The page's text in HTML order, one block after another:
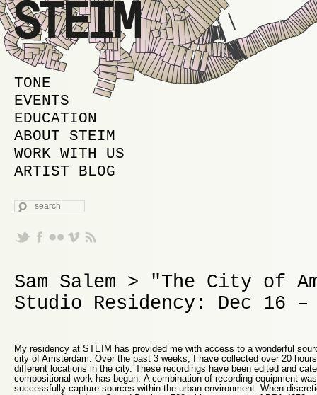
MAIN MENU
SKIP TO PRIMARY CONTENT
SKIP TO SECONDARY CONTENT
TONE
EVENTS
EDUCATION
ABOUT STEIM
WORK WITH US
ARTIST BLOG
SEARCH
Sam Salem > "The City of
Studio Residency: Dec 16 –
My residency at STEIM has provided me with access to a wonderful
city of Amsterdam. Over the past 3 weeks, I have collected over 20
different locations in the city. These recordings have been edited and
compositional work has begun. A combination of recording equipment
successfully capture sources within the urban environment. When